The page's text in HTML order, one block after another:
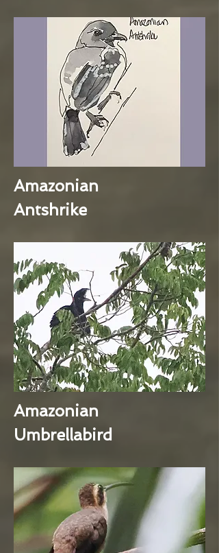
Amazonian
Antshrike
Amazonian
Umbrellabird